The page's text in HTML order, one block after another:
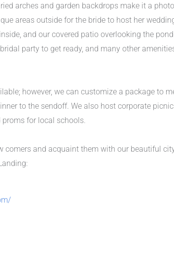
arches and garden backdrops make it a
areas outside for the bride to host her
and our covered patio overlooking the
party to get ready, and many other
however, we can customize a package to
to the sendoff. We also host corporate
for local schools.
comers and acquaint them with our beautiful